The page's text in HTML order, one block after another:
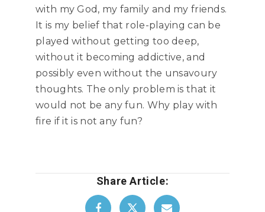
with my God, my family and my friends.
It is my belief that role-playing can be
played without getting too deep,
without it becoming addictive, and
possibly even without the unsavoury
thoughts. The only problem is that it
would not be any fun. Why play with
fire if it is not any fun?
Share Article: